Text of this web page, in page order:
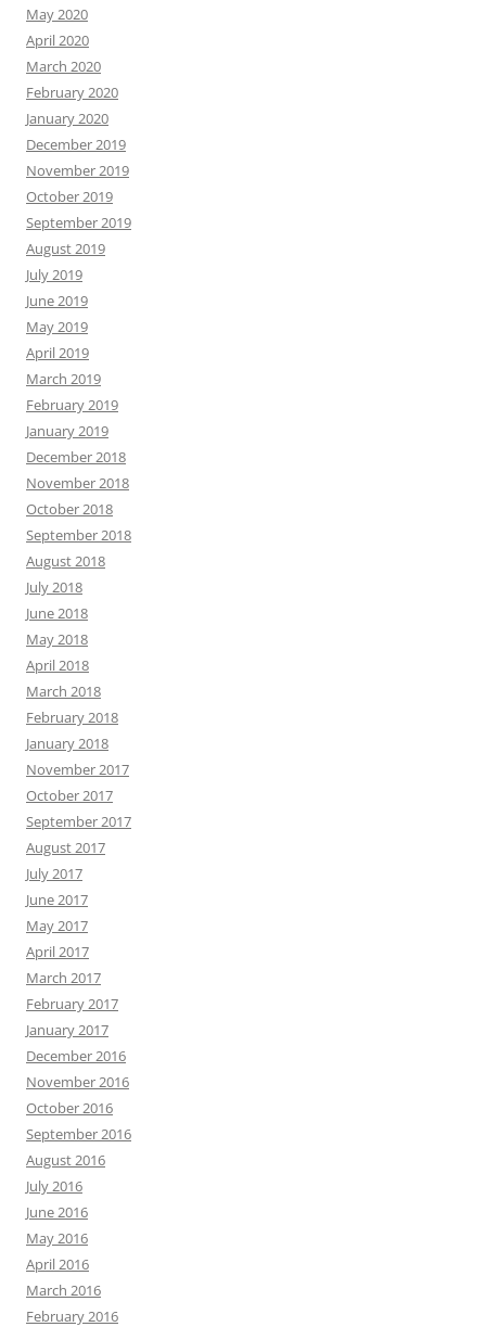
May 2020
April 2020
March 2020
February 2020
January 2020
December 2019
November 2019
October 2019
September 2019
August 2019
July 2019
June 2019
May 2019
April 2019
March 2019
February 2019
January 2019
December 2018
November 2018
October 2018
September 2018
August 2018
July 2018
June 2018
May 2018
April 2018
March 2018
February 2018
January 2018
November 2017
October 2017
September 2017
August 2017
July 2017
June 2017
May 2017
April 2017
March 2017
February 2017
January 2017
December 2016
November 2016
October 2016
September 2016
August 2016
July 2016
June 2016
May 2016
April 2016
March 2016
February 2016